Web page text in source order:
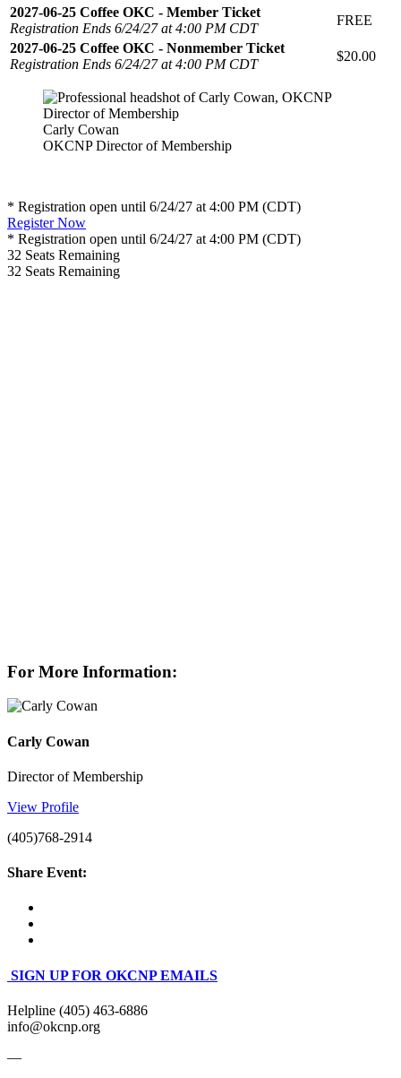
2027-06-25 Coffee OKC - Member Ticket
Registration Ends 6/24/27 at 4:00 PM CDT
FREE
2027-06-25 Coffee OKC - Nonmember Ticket
Registration Ends 6/24/27 at 4:00 PM CDT
$20.00
Carly Cowan
OKCNP Director of Membership
* Registration open until 6/24/27 at 4:00 PM (CDT)
Register Now
* Registration open until 6/24/27 at 4:00 PM (CDT)
32 Seats Remaining
32 Seats Remaining
For More Information:
Carly Cowan
Director of Membership
View Profile
(405)768-2914
Share Event:
SIGN UP FOR OKCNP EMAILS
Helpline (405) 463-6886
info@okcnp.org
—